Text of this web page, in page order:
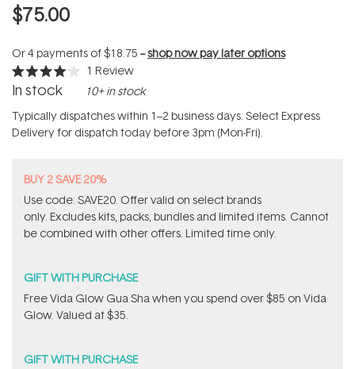
$75.00
Or 4 payments of$18.75 --shop now pay later options
Rated
4.0
of
5
stars
1 Review
In stock 10+ in stock
Typically dispatches within 1–2 business days. Select Express
Delivery for dispatch today before 3pm (Mon-Fri).
BUY 2 SAVE 20%
Use code: SAVE20. Offer valid on select brands
only. Excludes kits, packs, bundles and limited items. Cannot
be combined with other offers. Limited time only.
GIFT WITH PURCHASE
​Free Vida Glow Gua Sha when you spend over $85 on Vida
Glow. Valued at $35.
GIFT WITH PURCHASE